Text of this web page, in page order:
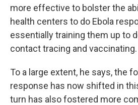
more effective to bolster the
health centers to do Ebola
essentially training them up to
contact tracing and vaccinating.
To a large extent, he says, the
response has now shifted in
turn has also fostered more